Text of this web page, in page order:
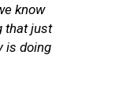
know
that just
is doing